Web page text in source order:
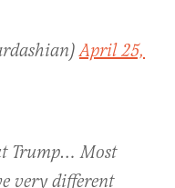
April 25,
Trump… Most
very different